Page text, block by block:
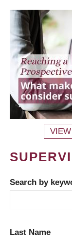
Search by
Last Name